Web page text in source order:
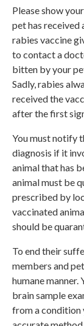
Please show
pet has received
rabies vaccine
to contact a
bitten by your
Sadly, rabies
received the
after the first
You must notify
diagnosis if it
animal that has
animal must be
prescribed by
vaccinated
should be
To end their
members and
humane
brain sample
from a condition